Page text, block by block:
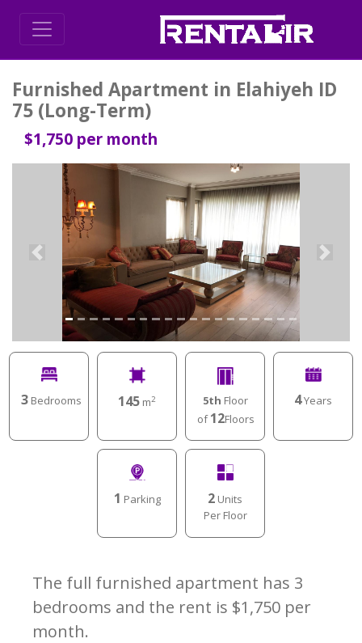
Furnished Apartment in Elahiyeh ID
75 (Long-Term)
$1,750 per month
Previous Next
3Bedrooms 145 m2 5th Floor
of12Floors
4Years
1 Parking 2 Units
Per Floor
The full furnished apartment has 3
bedrooms and the rent is $1,750 per
month.